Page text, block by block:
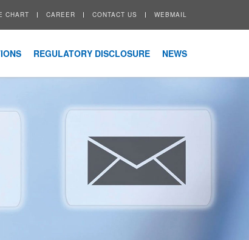
CHART CAREER CONTACT US WEBMAIL
REGULATORY DISCLOSURE NEWS